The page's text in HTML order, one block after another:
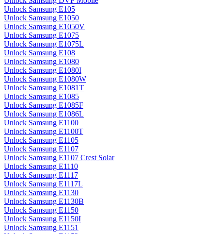
Unlock Samsung E105
Unlock Samsung E1050
Unlock Samsung E1050V
Unlock Samsung E1075
Unlock Samsung E1075L
Unlock Samsung E108
Unlock Samsung E1080
Unlock Samsung E1080I
Unlock Samsung E1080W
Unlock Samsung E1081T
Unlock Samsung E1085
Unlock Samsung E1085F
Unlock Samsung E1086L
Unlock Samsung E1100
Unlock Samsung E1100T
Unlock Samsung E1105
Unlock Samsung E1107
Unlock Samsung E1107 Crest Solar
Unlock Samsung E1110
Unlock Samsung E1117
Unlock Samsung E1117L
Unlock Samsung E1130
Unlock Samsung E1130B
Unlock Samsung E1150
Unlock Samsung E1150I
Unlock Samsung E1151